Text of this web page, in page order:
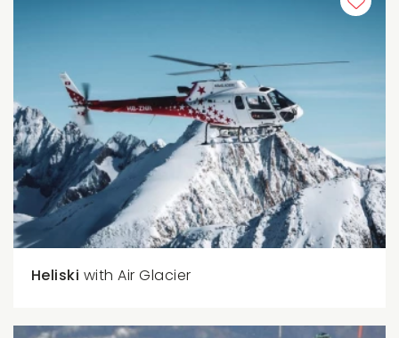
Heliski with Air Glacier